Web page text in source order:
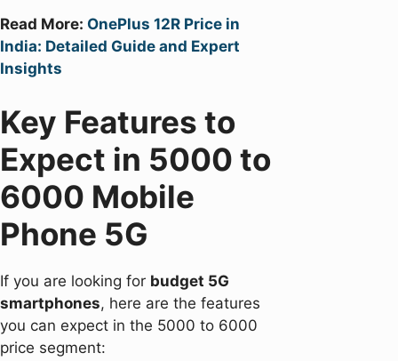
Read More: OnePlus 12R Price in
India: Detailed Guide and Expert
Insights
Key Features to
Expect in 5000 to
6000 Mobile
Phone 5G
If you are looking for budget 5G
smartphones, here are the features
you can expect in the 5000 to 6000
price segment: